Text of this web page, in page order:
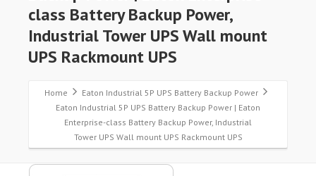
class Battery Backup Power,
Industrial Tower UPS Wall mount
UPS Rackmount UPS
Home
Eaton Industrial 5P UPS Battery Backup Power
Eaton Industrial 5P UPS Battery Backup Power | Eaton
Enterprise-class Battery Backup Power, Industrial
Tower UPS Wall mount UPS Rackmount UPS